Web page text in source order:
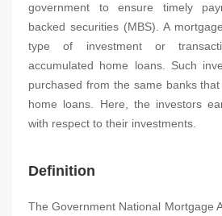
government to ensure timely
backed securities (MBS). A
type of investment or
accumulated home loans. Such
purchased from the same banks
home loans. Here, the investors
with respect to their investments.
Definition
The Government National Mortgage